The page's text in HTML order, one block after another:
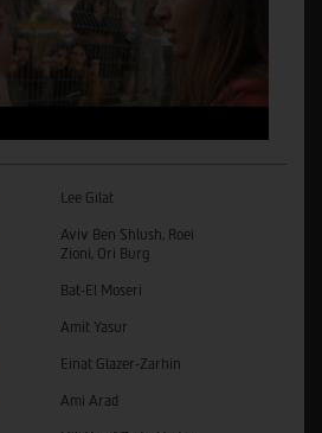
Lee Gilat
Aviv Ben Shlush, Roei
Zioni, Ori Burg
Bat-El Moseri
Amit Yasur
Einat Glazer-Zarhin
Ami Arad